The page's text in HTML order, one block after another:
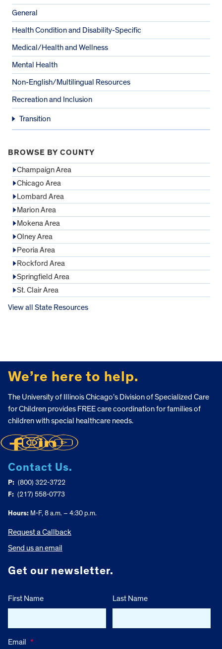
General
Health Condition and Disability-Specific
Medical/Health and Wellness
Mental Health
Non-English/Multilingual Resources
Recreation and Inclusion
Transition
BROWSE BY COUNTY
Champaign Area
Chicago Area
Lombard Area
Marion Area
Mokena Area
Olney Area
Peoria Area
Rockford Area
Springfield Area
St. Clair Area
View all State Resources
We’re here to help.
The University of Illinois Chicago’s Division of Specialized Care
for Children provides FREE care coordination for families of
children with special healthcare needs.
Contact Us.
P: (800) 322-3722
F: (217) 558-0773
Hours: M-F, 8 a.m. – 4:30 p.m.
Request a Callback
Send us an email
Get our newsletter.
First Name Last Name
Email *